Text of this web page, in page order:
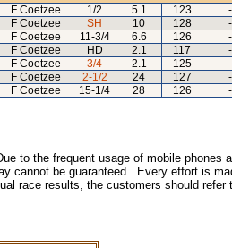
F Coetzee 1/2 5.1 123
F Coetzee SH 10 128
F Coetzee 11-3/4 6.6 126
F Coetzee HD 2.1 117
F Coetzee 3/4 2.1 125
F Coetzee 2-1/2 24 127
F Coetzee 15-1/4 28 126
to the frequent usage of mobile phones
cannot be guaranteed. Every effort is
race results, the customers should refer